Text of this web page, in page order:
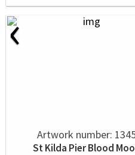
‹
Artwork number:
St Kilda Pier Blood